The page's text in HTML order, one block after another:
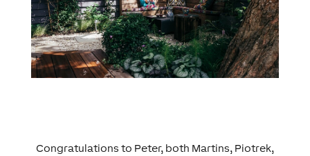
Congratulations to Peter, both Martins, Piotrek,